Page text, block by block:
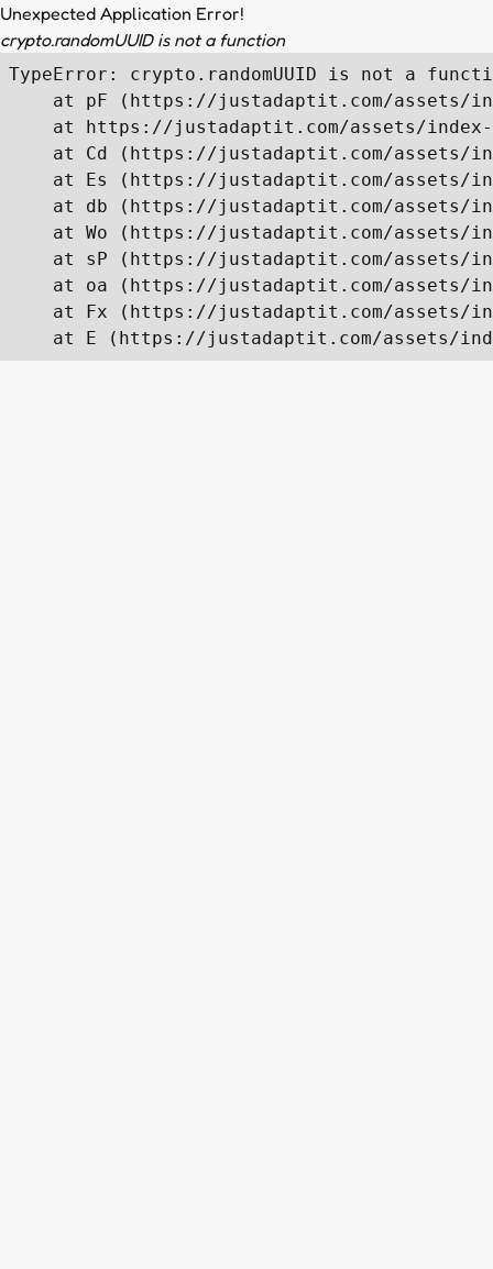
Unexpected Application Error!
crypto.randomUUID is not a function
TypeError: crypto.randomUUID is not a
at pF (https://justadaptit.com/assets/
at https://justadaptit.com/assets/
at Cd (https://justadaptit.com/assets/
at Es (https://justadaptit.com/assets/
at db (https://justadaptit.com/assets/
at Wo (https://justadaptit.com/assets/
at sP (https://justadaptit.com/assets/
at oa (https://justadaptit.com/assets/
at Fx (https://justadaptit.com/assets/
at E (https://justadaptit.com/assets/